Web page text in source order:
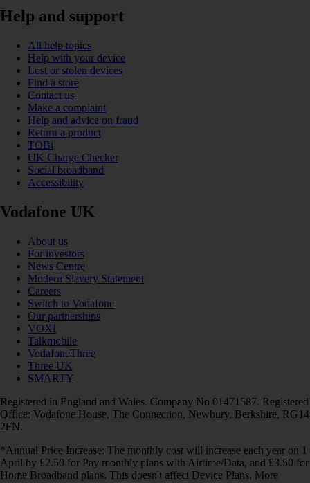
Help and support
All help topics
Help with your device
Lost or stolen devices
Find a store
Contact us
Make a complaint
Help and advice on fraud
Return a product
TOBi
UK Charge Checker
Social broadband
Accessibility
Vodafone UK
About us
For investors
News Centre
Modern Slavery Statement
Careers
Switch to Vodafone
Our partnerships
VOXI
Talkmobile
VodafoneThree
Three UK
SMARTY
Registered in England and Wales. Company No 01471587. Registered
Office: Vodafone House, The Connection, Newbury, Berkshire, RG14
2FN.
*Annual Price Increase: The monthly cost will increase each year on 1
April by £2.50 for Pay monthly plans with Airtime/Data, and £3.50 for
Home Broadband plans. This doesn't affect Device Plans. More